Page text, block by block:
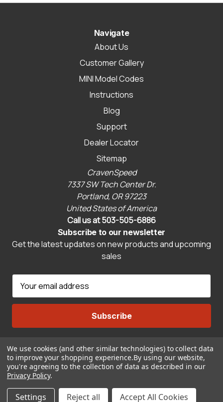
ADD TO CART
Navigate
About Us
Customer Gallery
MINI Model Codes
Instructions
Blog
Support
Dealer Locator
Sitemap
CravenSpeed
7337 SW Tech Center Dr.
Portland, OR 97223
United States of America
Call us at 503-505-6886
Subscribe to our newsletter
Get the latest updates on new products and upcoming
sales
a
l
d
d
r
e
s
Connect With Us
We use cookies (and other similar technologies) to collect data
to improve your shopping experience.By using our website,
you're agreeing to the collection of data as described in our
Privacy Policy.
Settings Reject all Accept All Cookies